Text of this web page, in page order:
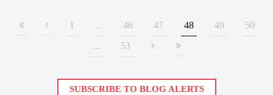
1 ... 46 47 48 49
50
...
53
SUBSCRIBE TO BLOG ALERTS